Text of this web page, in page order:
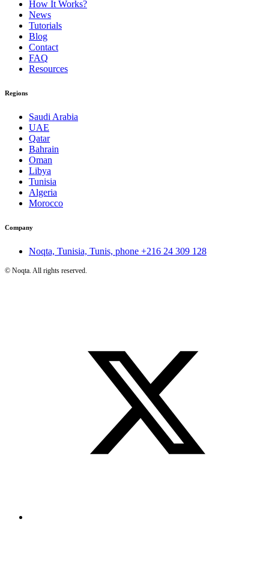
How It Works?
News
Tutorials
Blog
Contact
FAQ
Resources
Regions
Saudi Arabia
UAE
Qatar
Bahrain
Oman
Libya
Tunisia
Algeria
Morocco
Company
Noqta, Tunisia, Tunis, phone +216 24 309 128
© Noqta. All rights reserved.